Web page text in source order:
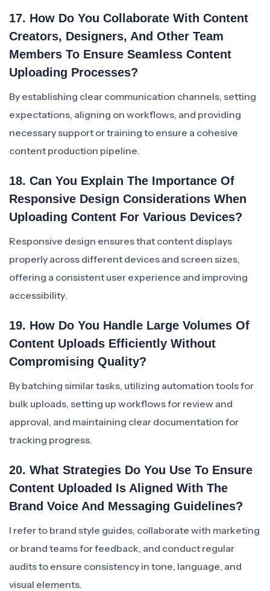
17. How Do You Collaborate With Content
Creators, Designers, And Other Team
Members To Ensure Seamless Content
Uploading Processes?
By establishing clear communication channels, setting
expectations, aligning on workflows, and providing
necessary support or training to ensure a cohesive
content production pipeline.
18. Can You Explain The Importance Of
Responsive Design Considerations When
Uploading Content For Various Devices?
Responsive design ensures that content displays
properly across different devices and screen sizes,
offering a consistent user experience and improving
accessibility.
19. How Do You Handle Large Volumes Of
Content Uploads Efficiently Without
Compromising Quality?
By batching similar tasks, utilizing automation tools for
bulk uploads, setting up workflows for review and
approval, and maintaining clear documentation for
tracking progress.
20. What Strategies Do You Use To Ensure
Content Uploaded Is Aligned With The
Brand Voice And Messaging Guidelines?
I refer to brand style guides, collaborate with marketing
or brand teams for feedback, and conduct regular
audits to ensure consistency in tone, language, and
visual elements.